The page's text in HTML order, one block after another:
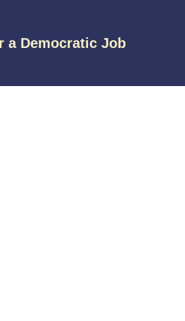
a Democratic Job